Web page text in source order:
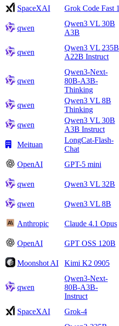
SpaceXAI Grok Code Fast 1
qwen
Qwen3 VL 30B
A3B
qwen
Qwen3 VL 235B
A22B Instruct
qwen
Qwen3-Next-
80B-A3B-
Thinking
qwen
Qwen3 VL 8B
Thinking
qwen
Qwen3 VL 30B
A3B Instruct
Meituan
LongCat-Flash-
Chat
OpenAI GPT-5 mini
qwen Qwen3 VL 32B
qwen Qwen3 VL 8B
Anthropic Claude 4.1 Opus
OpenAI GPT OSS 120B
Moonshot AI Kimi K2 0905
qwen
Qwen3-Next-
80B-A3B-
Instruct
SpaceXAI Grok-4